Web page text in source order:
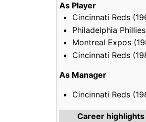
As Player
Cincinnati Reds
Philadelphia
Montreal Expos
Cincinnati Reds
As Manager
Cincinnati Reds
Career